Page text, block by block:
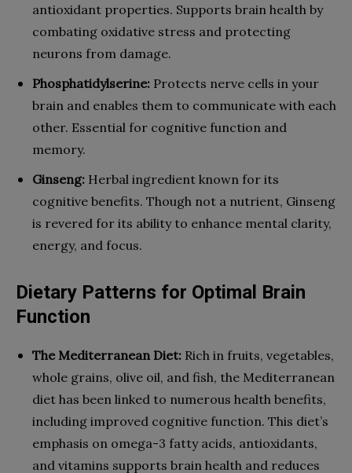
antioxidant properties. Supports brain health by
combating oxidative stress and protecting
neurons from damage.
Phosphatidylserine: Protects nerve cells in your
brain and enables them to communicate with each
other. Essential for cognitive function and
memory.
Ginseng: Herbal ingredient known for its
cognitive benefits. Though not a nutrient, Ginseng
is revered for its ability to enhance mental clarity,
energy, and focus.
Dietary Patterns for Optimal Brain
Function
The Mediterranean Diet: Rich in fruits, vegetables,
whole grains, olive oil, and fish, the Mediterranean
diet has been linked to numerous health benefits,
including improved cognitive function. This diet’s
emphasis on omega-3 fatty acids, antioxidants,
and vitamins supports brain health and reduces